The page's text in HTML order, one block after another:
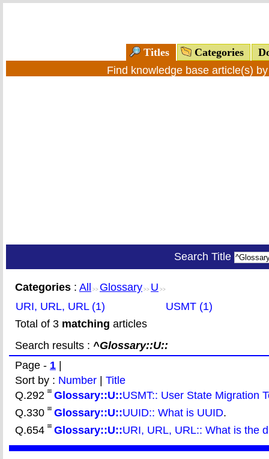
Titles Categories
Find knowledge base article(s)
Search Title
Categories : All >> Glossary >> U >>
URI, URL, URL (1)
USMT (1)
Total of 3 matching articles
Search results : ^Glossary::U::
Page - 1
Sort by : Number
Title
Q.292
Glossary::U::USMT:: User State Migration
Q.330
Glossary::U::UUID:: What is UUID.
Q.654
Glossary::U::URI, URL, URL:: What is the